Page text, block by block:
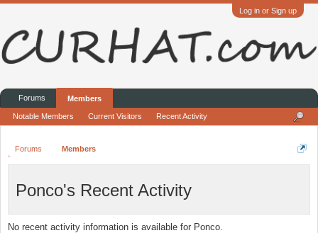
Log in or Sign up
Forums Members
Ponco's Recent Activity
No recent activity information is available for Ponco.
Forums Members
Notable Members Current Visitors Recent Activity